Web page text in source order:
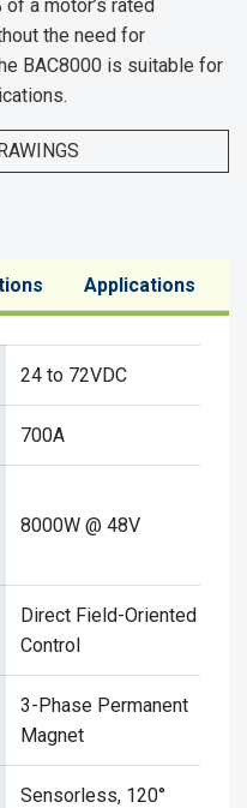
a motor’s rated
the need for
BAC8000 is suitable for
Applications
24 to 72VDC
700A
8000W @ 48V
Direct Field-Oriented
Control
3-Phase Permanent
Magnet
Sensorless, 120°